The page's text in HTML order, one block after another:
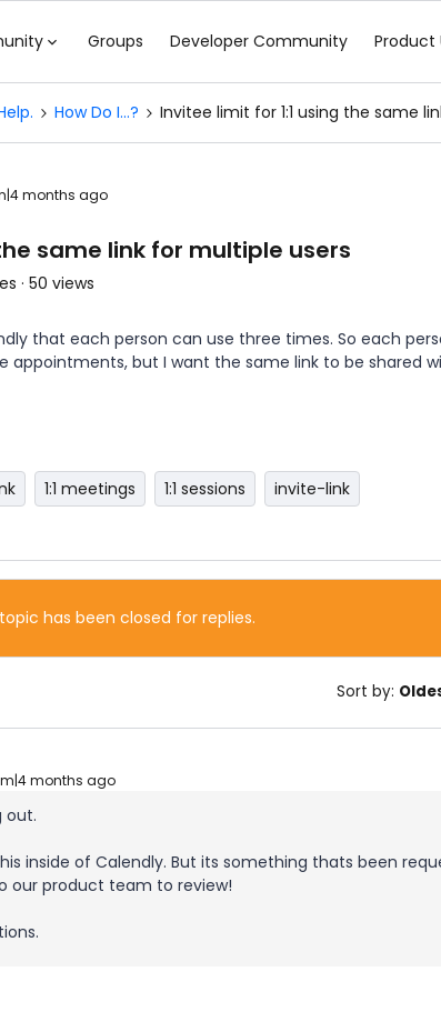
Groups Developer Community Product
How Do I...? Invitee limit for 1:1 using the same
months ago
same link for multiple users
50 views
that each person can use three times. So each
appointments, but I want the same link to be shared
1:1 meetings 1:1 sessions
invite-link
has been closed for replies.
Sort by:
months ago
out.
inside of Calendly. But its something thats been
our product team to review!